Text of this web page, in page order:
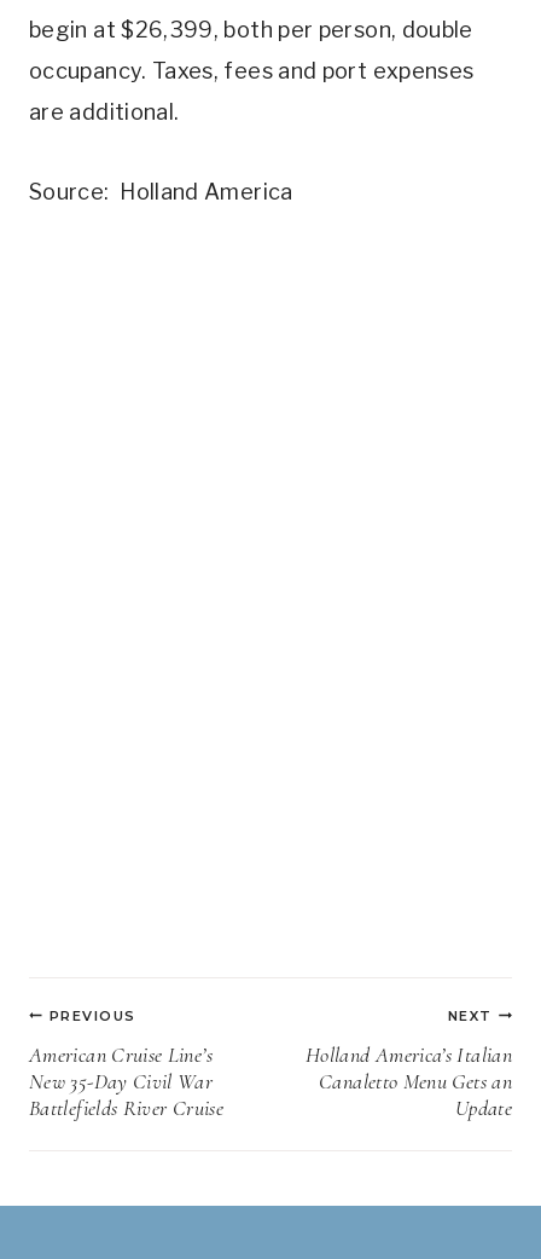
begin at $26,399, both per person, double
occupancy. Taxes, fees and port expenses
are additional.
Source: Holland America
Post
navigation
PREVIOUS
American Cruise Line’s
New 35-Day Civil War
Battlefields River Cruise
NEXT
Holland America’s Italian
Canaletto Menu Gets an
Update